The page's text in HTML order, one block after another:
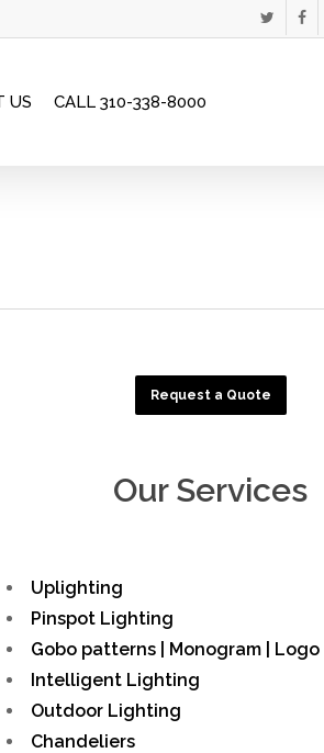
TWITTER
US CALL 310-338-8000
Request a Quote
Our Services
Uplighting
Pinspot Lighting
Gobo patterns | Monogram |
Intelligent Lighting
Outdoor Lighting
Chandeliers